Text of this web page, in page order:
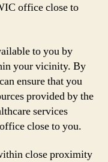
office close to
to you by
your vicinity. By
ensure that you
provided by the
services
close to you.
close proximity